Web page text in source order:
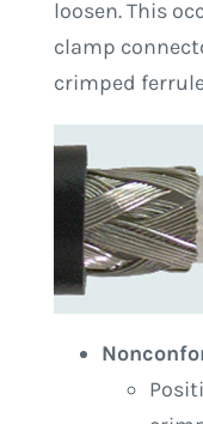
loosen. This
clamp
crimped